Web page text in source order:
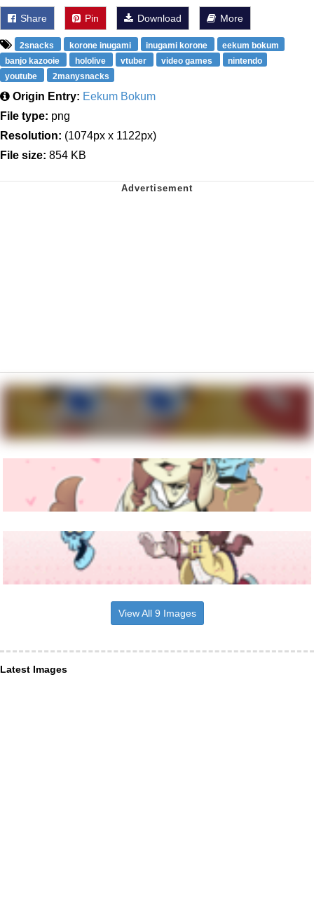
Share Pin Download More
2snacks korone inugami inugami korone
eekum bokum
banjo kazooie
hololive vtuber video games
nintendo
youtube
2manysnacks
Origin Entry: Eekum Bokum
File type: png
Resolution: (1074px x 1122px)
File size: 854 KB
View All 9 Images
Latest Images